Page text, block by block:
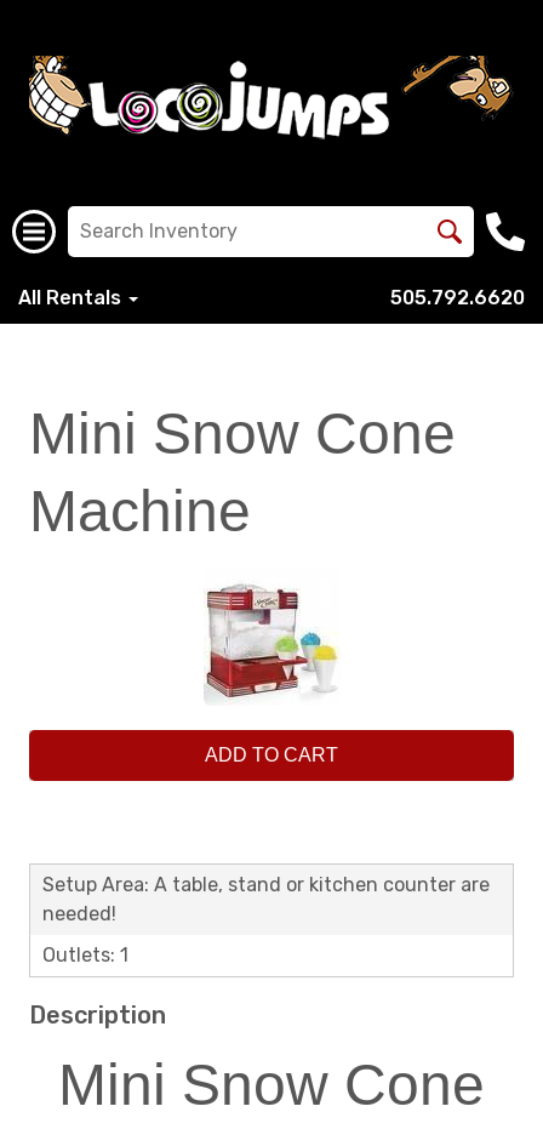
All Rentals 505.792.6620
Mini Snow Cone
Machine
ADD TO CART
Setup Area: A table, stand or kitchen counter are
needed!
Outlets: 1
Description
Mini Snow Cone